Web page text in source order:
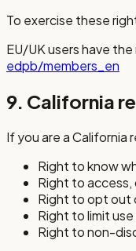
To exercise these
EU/UK users have
edpb/members_en
9. California
If you are a California
Right to know
Right to
Right to opt out
Right to limit
Right to non-